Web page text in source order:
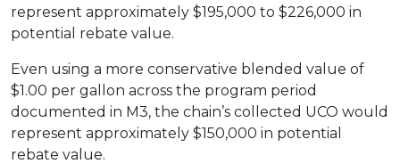
represent approximately $195,000 to $226,000 in
potential rebate value.
Even using a more conservative blended value of
$1.00 per gallon across the program period
documented in M3, the chain’s collected UCO would
represent approximately $150,000 in potential
rebate value.